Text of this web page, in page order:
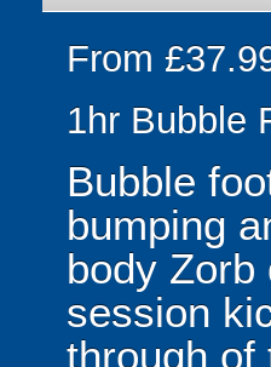
From
1hr Bubble
Bubble
bumping
body Zorb
session
through of